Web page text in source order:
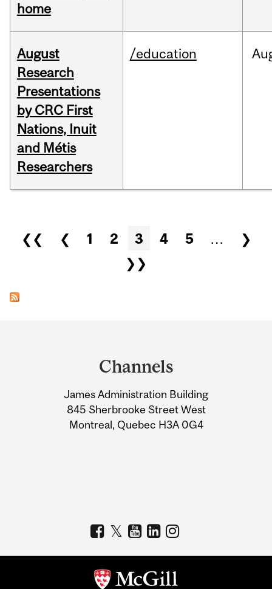
home
August
Research
Presentations
by CRC First
Nations, Inuit
and Métis
Researchers
/education
Pages
❮❮ ❮ 1 2 3 4 5 …
❯
❯❯
Information
Channels
James Administration Building
845 Sherbrooke Street West
Montreal, Quebec H3A 0G4